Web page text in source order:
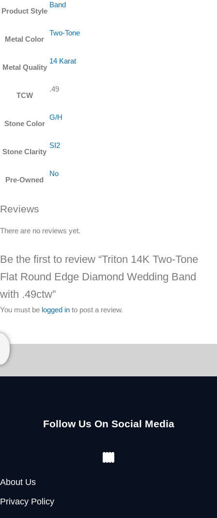
Product Style
Band
Metal Color
Two-Tone
Metal Quality
14 Karat
TCW
.49
Stone Color
G/H
Stone Clarity
SI2
Pre-Owned
No
Reviews
There are no reviews yet.
Be the first to review “Triton 14K Two-Tone
Flat Round Edge Diamond Wedding Band
with .49ctw”
You must be logged in to post a review.
Follow Us On Social Media
About Us
Privacy Policy